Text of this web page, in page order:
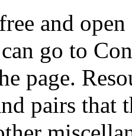
and
go to
page.
pairs